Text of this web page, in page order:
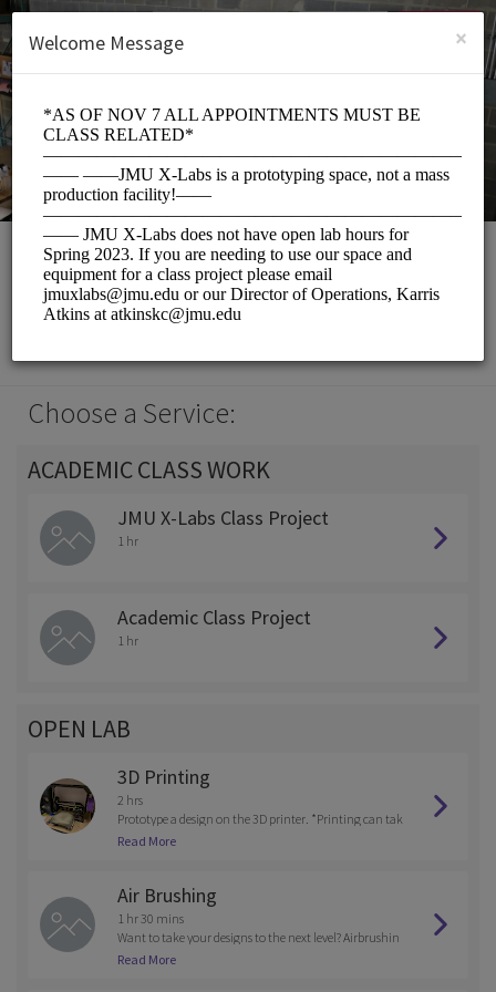
SIGN UP
JMU X-Labs
Choose a Service:
ACADEMIC CLASS WORK
JMU X-Labs Class Project
1 hr
Academic Class Project
1 hr
OPEN LAB
3D Printing
2 hrs
Prototype a design on the 3D printer. *Printing can tak
e up to 8 hours so please coordinate printing with the s
Read More
Air Brushing
1 hr 30 mins
Want to take your designs to the next level? Airbrushin
g offers a greater selection of colors and creativity when
Read More
×
Welcome Message